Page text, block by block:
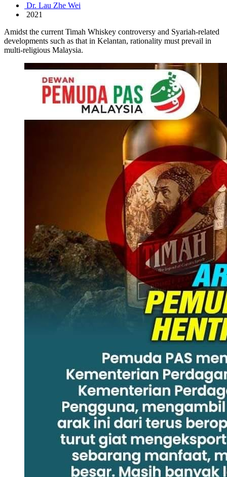
Dr. Lau Zhe Wei
2021
Amidst the current Timah Whiskey controversy and Syariah-related
developments such as that in Kelantan, rationality must prevail in
multi-religious Malaysia.